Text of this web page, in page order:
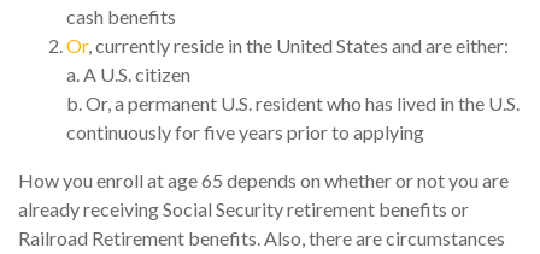
cash benefits
Or, currently reside in the United States and are either:
a. A U.S. citizen
b. Or, a permanent U.S. resident who has lived in the U.S.
continuously for five years prior to applying
How you enroll at age 65 depends on whether or not you are
already receiving Social Security retirement benefits or
Railroad Retirement benefits. Also, there are circumstances